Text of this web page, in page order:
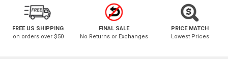
FREE US SHIPPING
on orders over $50
FINAL SALE
No Returns or Exchanges
PRICE MATCH
Lowest Prices